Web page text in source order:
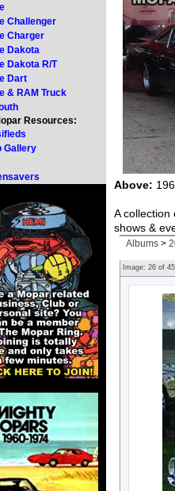
Above:
A collection
shows &
Albums>
Image: 26of 45
Challenger
Charger
Dakota
Dakota R/T
Dart
& RAM Truck
Resources:
Gallery